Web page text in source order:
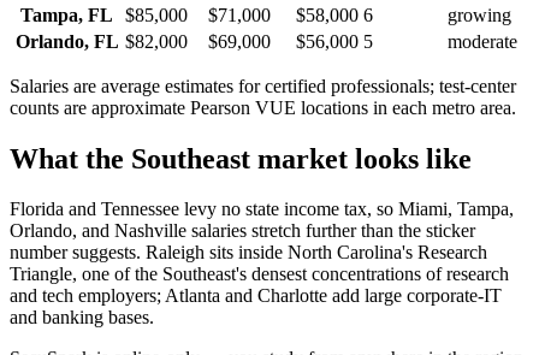
Tampa, FL $85,000 $71,000 $58,000 6
growing
Orlando, FL $82,000 $69,000 $56,000 5 moderate
Salaries are average estimates for certified professionals; test-center
counts are approximate Pearson VUE locations in each metro area.
What the Southeast market looks like
Florida and Tennessee levy no state income tax, so Miami, Tampa,
Orlando, and Nashville salaries stretch further than the sticker
number suggests. Raleigh sits inside North Carolina's Research
Triangle, one of the Southeast's densest concentrations of research
and tech employers; Atlanta and Charlotte add large corporate-IT
and banking bases.